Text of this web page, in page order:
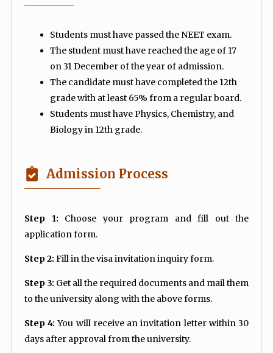
Students must have passed the NEET exam.
The student must have reached the age of 17
on 31 December of the year of admission.
The candidate must have completed the 12th
grade with at least 65% from a regular board.
Students must have Physics, Chemistry, and
Biology in 12th grade.
Admission Process
Step 1: Choose your program and fill out the
application form.
Step 2: Fill in the visa invitation inquiry form.
Step 3: Get all the required documents and mail them
to the university along with the above forms.
Step 4: You will receive an invitation letter within 30
days after approval from the university.